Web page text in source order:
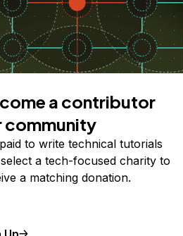
a contributor
community
to write technical tutorials
a tech-focused charity to
a matching donation.